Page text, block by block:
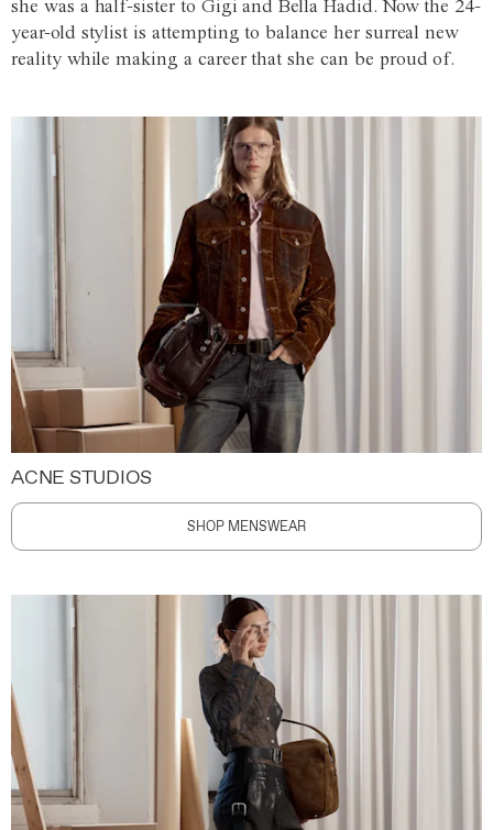
she was a half-sister to Gigi and Bella Hadid. Now the 24-
year-old stylist is attempting to balance her surreal new
reality while making a career that she can be proud of.
ACNE STUDIOS
SHOP MENSWEAR